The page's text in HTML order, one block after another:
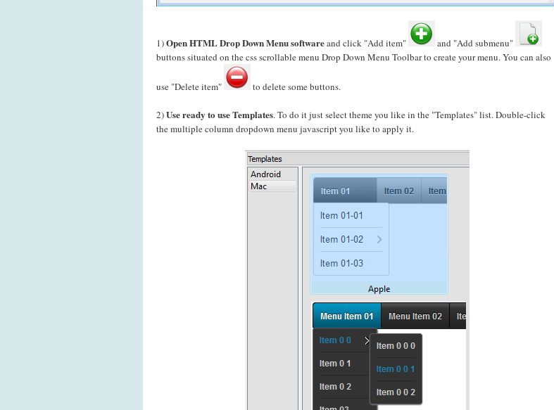
1)Open HTML Drop Down Menu softwareand click "Add item"
and "Add submenu"
buttons situated on the css scrollable menu Drop Down Menu Toolbar to create yourmenu. You can also
use "Delete item" to delete some buttons.
2)Use ready to use Templates. To do it just select theme you like in the "Templates" list. Double-click
the multiple column dropdown menu javascript you like to apply it.